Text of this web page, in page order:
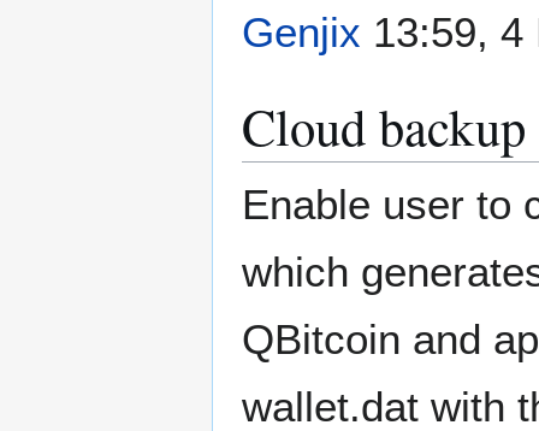
Genjix 13:59, 4
Cloud backup
Enable user to
which
QBitcoin and
wallet.dat with